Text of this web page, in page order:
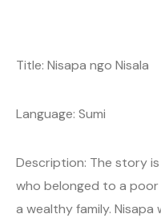
Title: Nisapa ngo Nisala
Language: Sumi
Description: The story
who belonged to a poor
a wealthy family. Nisapa